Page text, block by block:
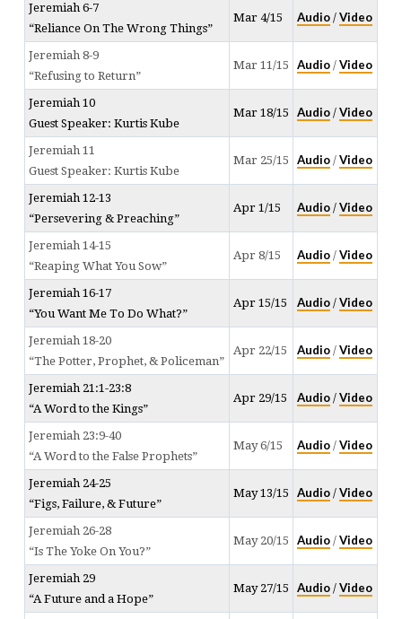
Jeremiah 6-7
“Reliance On The Wrong Things”
Mar 4/15 Audio/ Video
Jeremiah 8-9
“Refusing to Return”
Mar 11/15 Audio/ Video
Jeremiah 10
Guest Speaker: Kurtis Kube
Mar 18/15 Audio/ Video
Jeremiah 11
Guest Speaker: Kurtis Kube
Mar 25/15 Audio/ Video
Jeremiah 12-13
“Persevering & Preaching”
Apr 1/15 Audio/ Video
Jeremiah 14-15
“Reaping What You Sow”
Apr 8/15 Audio/ Video
Jeremiah 16-17
“You Want Me To Do What?”
Apr 15/15 Audio/ Video
Jeremiah 18-20
“The Potter, Prophet, & Policeman”
Apr 22/15 Audio/ Video
Jeremiah 21:1-23:8
“A Word to the Kings”
Apr 29/15 Audio/ Video
Jeremiah 23:9-40
“A Word to the False Prophets”
May 6/15 Audio/ Video
Jeremiah 24-25
“Figs, Failure, & Future”
May 13/15 Audio/ Video
Jeremiah 26-28
“Is The Yoke On You?”
May 20/15 Audio/ Video
Jeremiah 29
“A Future and a Hope”
May 27/15 Audio/ Video